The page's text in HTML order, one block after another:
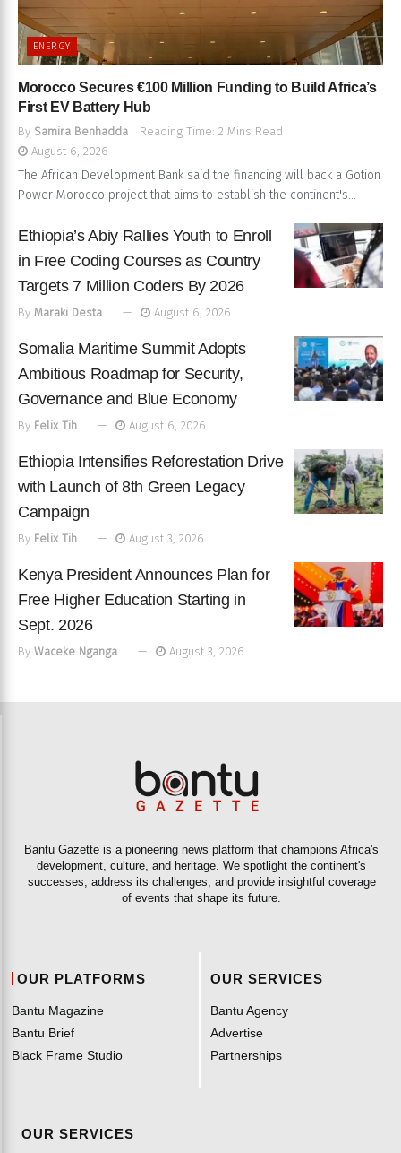
ENERGY
Morocco Secures €100 Million Funding to Build Africa’s
First EV Battery Hub
By Samira Benhadda
Reading Time: 2 Mins Read
August 6, 2026
The African Development Bank said the financing will back a Gotion
Power Morocco project that aims to establish the continent's...
Ethiopia’s Abiy Rallies Youth to Enroll
in Free Coding Courses as Country
Targets 7 Million Coders By 2026
By Maraki Desta August 6, 2026
Somalia Maritime Summit Adopts
Ambitious Roadmap for Security,
Governance and Blue Economy
By Felix Tih August 6, 2026
Ethiopia Intensifies Reforestation Drive
with Launch of 8th Green Legacy
Campaign
By Felix Tih August 3, 2026
Kenya President Announces Plan for
Free Higher Education Starting in
Sept. 2026
By Waceke Nganga August 3, 2026
Bantu Gazette is a pioneering news platform that champions Africa's
development, culture, and heritage. We spotlight the continent's
successes, address its challenges, and provide insightful coverage
of events that shape its future.
OUR PLATFORMS
Bantu Magazine
Bantu Brief
Black Frame Studio
OUR SERVICES
Bantu Agency
Advertise
Partnerships
OUR SERVICES